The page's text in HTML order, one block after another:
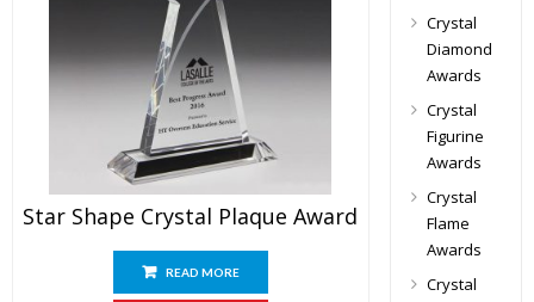
Star Shape Crystal Plaque Award
READ MORE
Crystal
Diamond
Awards
Crystal
Figurine
Awards
Crystal
Flame
Awards
Crystal